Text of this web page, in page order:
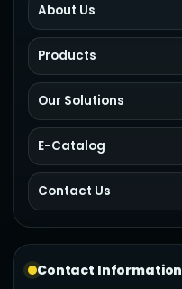
About Us
Products
Our Solutions
E-Catalog
Contact Us
Contact Information